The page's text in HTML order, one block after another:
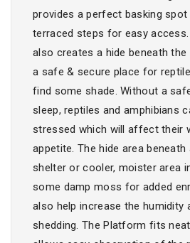
provides a perfect basking
terraced steps for easy
also creates a hide beneath
a safe & secure place for
find some shade. Without a
sleep, reptiles and amphibians
stressed which will affect their
appetite. The hide area
shelter or cooler, moister area
some damp moss for added
also help increase the humidity
shedding. The Platform fits